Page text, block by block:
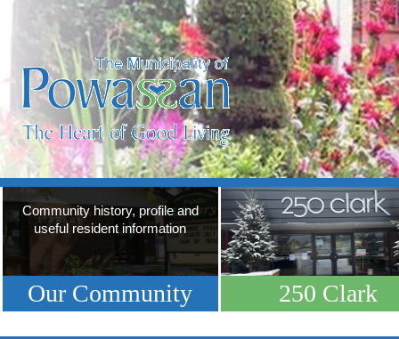
Community history, profile and
useful resident information
Our Community 250 Clark